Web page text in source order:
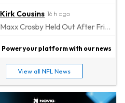
Kirk Cousins 16 h ago
Maxx Crosby Held Out After Friday Altercation
Zay Flowers 16 h ago
Jaylen Waddle 17 h ago
Not Wearing Leg Sleeve, Looks to be Improving
Power your platform with our news
View all NFL News